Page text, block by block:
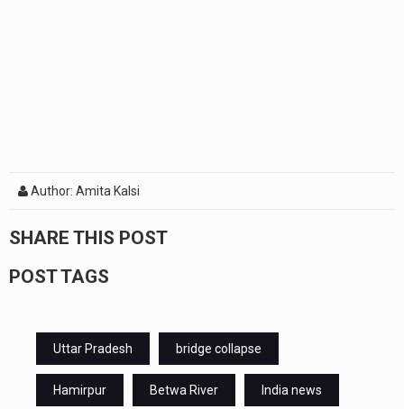
Author: Amita Kalsi
SHARE THIS POST
POST TAGS
Uttar Pradesh bridge collapse
Hamirpur Betwa River India news